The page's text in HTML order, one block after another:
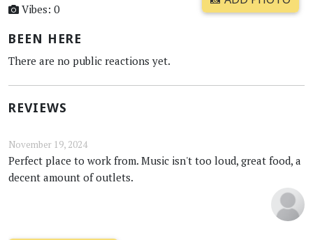
Vibes: 0
BEEN HERE
There are no public reactions yet.
REVIEWS
November 19, 2024
Perfect place to work from. Music isn't too loud, great food, a
decent amount of outlets.